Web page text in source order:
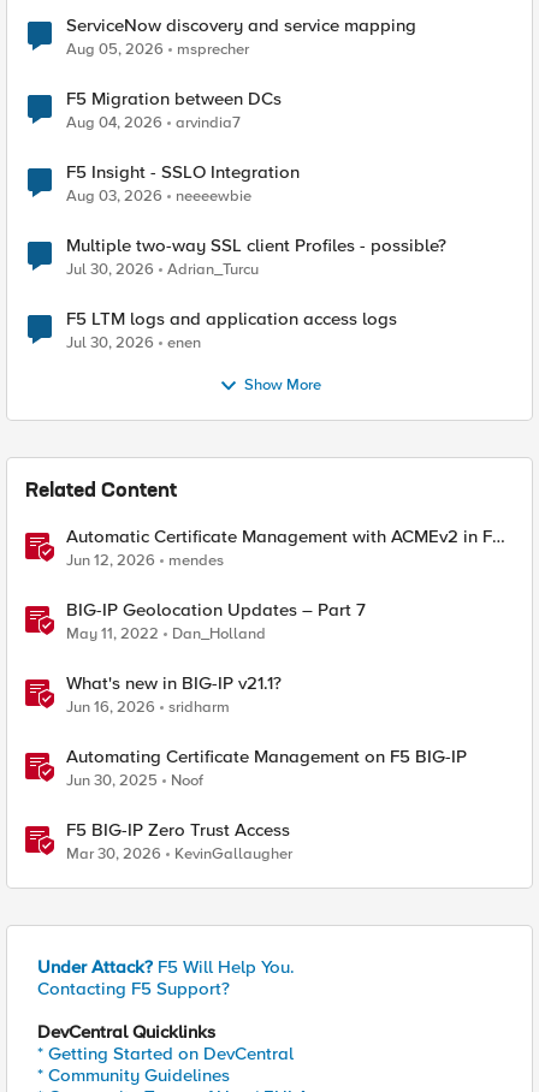
ServiceNow discovery and service mapping
Aug 05, 2026 msprecher
F5 Migration between DCs
Aug 04, 2026 arvindia7
F5 Insight - SSLO Integration
Aug 03, 2026 neeeewbie
Multiple two-way SSL client Profiles - possible?
Jul 30, 2026 Adrian_Turcu
F5 LTM logs and application access logs
Jul 30, 2026 enen
Show More
Related Content
Automatic Certificate Management with ACMEv2 in F5
BIG-IP
Jun 12, 2026 mendes
BIG-IP Geolocation Updates – Part 7
May 11, 2022 Dan_Holland
What's new in BIG-IP v21.1?
Jun 16, 2026 sridharm
Automating Certificate Management on F5 BIG-IP
Jun 30, 2025 Noof
F5 BIG-IP Zero Trust Access
Mar 30, 2026 KevinGallaugher
Under Attack? F5 Will Help You.
Contacting F5 Support?
DevCentral Quicklinks
* Getting Started on DevCentral
* Community Guidelines